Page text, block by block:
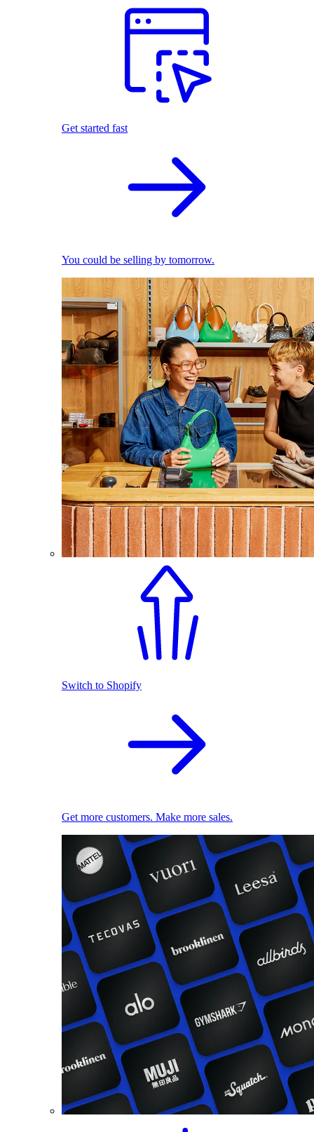
Get started fast
You could be selling by tomorrow.
Switch to Shopify
Get more customers. Make more sales.